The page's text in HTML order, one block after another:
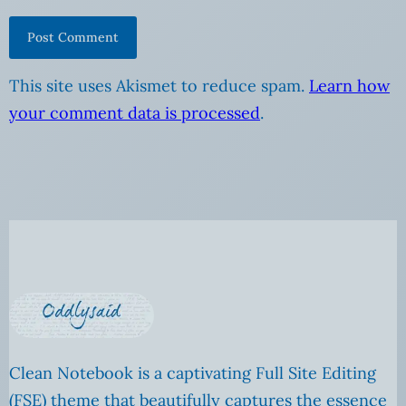
This site uses Akismet to reduce spam. Learn how
your comment data is processed.
Clean Notebook is a captivating Full Site Editing
(FSE) theme that beautifully captures the essence